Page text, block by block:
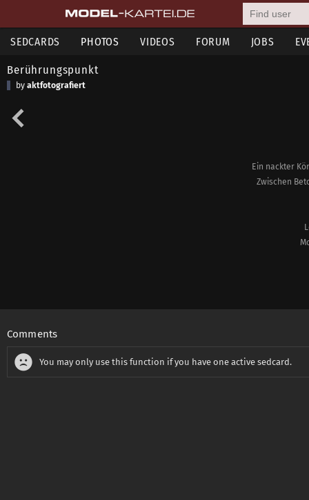
SEDCARDS PHOTOS VIDEOS FORUM JOBS
Berührungspunkt
by aktfotografiert
Ein nackter
Zwischen
Comments
You may only use this function if you have one active sedcard.